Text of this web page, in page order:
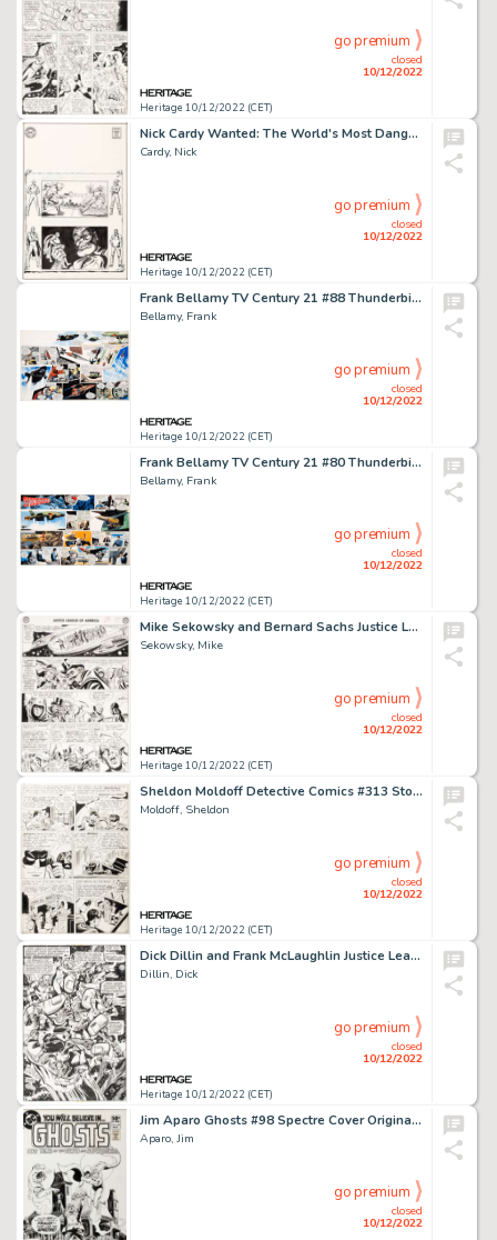
Heritage 10/12/2022 (CET)
closed
10/12/2022
go premium
Nick Cardy Wanted: The World's Most Dangerous Villains #8 Cover Original Art (DC, 1973)....
Cardy, Nick
Heritage 10/12/2022 (CET)
closed
10/12/2022
go premium
Frank Bellamy TV Century 21 #88 Thunderbirds Complete 2-Page Story Original Art (Century 21 Publications, 1966)....
Bellamy, Frank
Heritage 10/12/2022 (CET)
closed
10/12/2022
go premium
Frank Bellamy TV Century 21 #80 Thunderbirds Complete 2-Page Story Original Art (Century 21 Publications, 1966)....
Bellamy, Frank
Heritage 10/12/2022 (CET)
closed
10/12/2022
go premium
Mike Sekowsky and Bernard Sachs Justice League of America #22 JLA/JSA Story Page 22 Original Art (DC, 1963)....
Sekowsky, Mike
Heritage 10/12/2022 (CET)
closed
10/12/2022
go premium
Sheldon Moldoff Detective Comics #313 Story Page 2 Original Art (DC, 1963)...
Moldoff, Sheldon
Heritage 10/12/2022 (CET)
closed
10/12/2022
go premium
Dick Dillin and Frank McLaughlin Justice League of America #147 Story Page 5 Original Art (DC, 1977)....
Dillin, Dick
Heritage 10/12/2022 (CET)
closed
10/12/2022
go premium
Jim Aparo Ghosts #98 Spectre Cover Original Art (DC, 1981)....
Aparo, Jim
closed
10/12/2022
go premium